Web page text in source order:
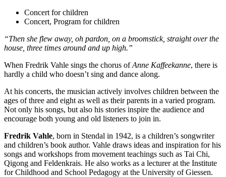
Concert for children
Concert, Program for children
“Then she flew away, oh pardon, on a broomstick, straight over the
house, three times around and up high.”
When Fredrik Vahle sings the chorus ofAnne Kaffeekanne, there is
hardly a child who doesn’t sing and dance along.
At his concerts, the musician actively involves children between the
ages of three and eight as well as their parents in a varied program.
Not only his songs, but also his stories inspire the audience and
encourage both young and old listeners to join in.
Fredrik Vahle, born in Stendal in 1942, is a children’s songwriter
and children’s book author. Vahle draws ideas and inspiration for his
songs and workshops from movement teachings such as Tai Chi,
Qigong and Feldenkrais. He also works as a lecturer at the Institute
for Childhood and School Pedagogy at the University of Giessen.